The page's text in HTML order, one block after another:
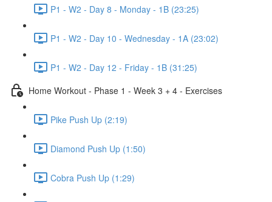
P1 - W2 - Day 8 - Monday - 1B (23:25)
P1 - W2 - Day 10 - Wednesday - 1A (23:02)
P1 - W2 - Day 12 - Friday - 1B (31:25)
Home Workout - Phase 1 - Week 3 + 4 - Exercises
Pike Push Up (2:19)
Diamond Push Up (1:50)
Cobra Push Up (1:29)